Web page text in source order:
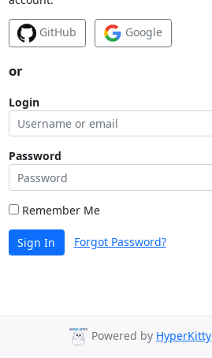
GitHub Google
or
Login
Password
Remember Me
Sign In Forgot Password?
Powered by HyperKitty